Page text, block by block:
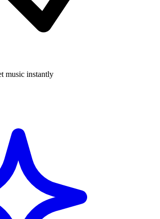
music instantly